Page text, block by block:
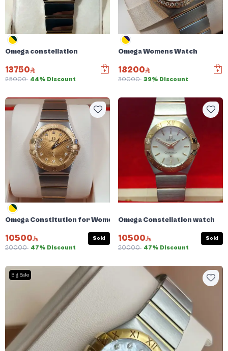
Omega constellation
13750
25000 44% Discount
Omega Womens Watch
18200
30000 39% Discount
Omega Constitution for Women
10500
20000 47% Discount
Sold
Omega Constellation watch
10500
20000 47% Discount
Sold
Big Sale